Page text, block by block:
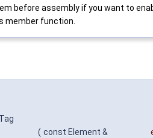
before assembly if you want to
member function.
( const Element &